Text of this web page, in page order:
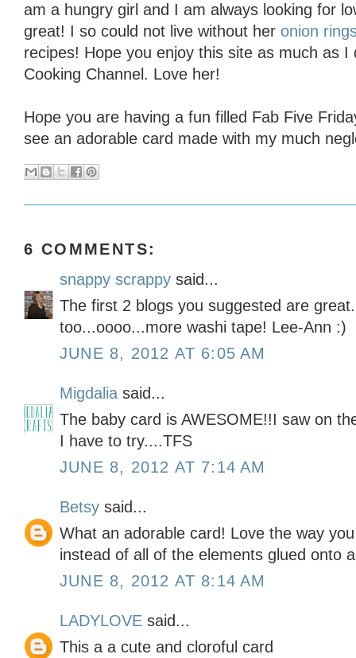
am a hungry girl and I am always looking for
great! I so could not live without her onion
recipes! Hope you enjoy this site as much as I
Cooking Channel. Love her!
Hope you are having a fun filled Fab Five
see an adorable card made with my much
6 COMMENTS:
snappy scrappy said...
The first 2 blogs you suggested are
too...oooo...more washi tape! Lee-Ann :)
JUNE 8, 2012 AT 6:05 AM
Migdalia said...
The baby card is AWESOME!!I saw on
I have to try....TFS
JUNE 8, 2012 AT 7:14 AM
Betsy said...
What an adorable card! Love the way
instead of all of the elements glued onto
JUNE 8, 2012 AT 8:14 AM
LADYLOVE said...
This a a cute and cloroful card